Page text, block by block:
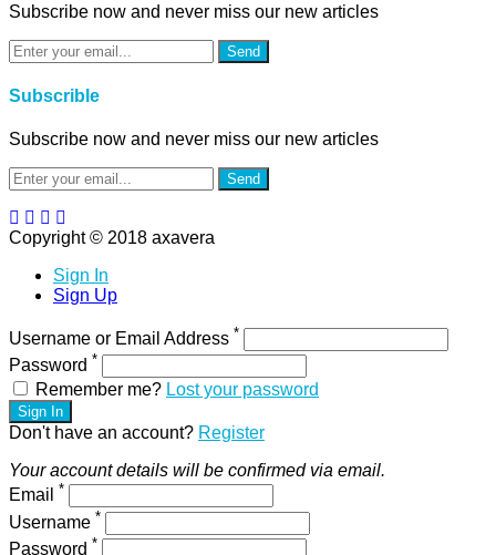
Subscribe now and never miss our new articles
Send
Subscrible
Subscribe now and never miss our new articles
Send
Copyright © 2018 axavera
Sign In
Sign Up
Username or Email Address *
Password *
Remember me? Lost your password
Sign In
Don't have an account? Register
Your account details will be confirmed via email.
Email *
Username *
Password *